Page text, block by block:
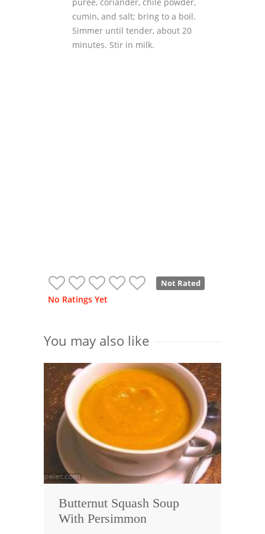
cumin, and salt; bring to a boil.
Simmer until tender, about 20
minutes. Stir in milk.
Not Rated
No Ratings Yet
You may also like
Butternut Squash Soup
With Persimmon